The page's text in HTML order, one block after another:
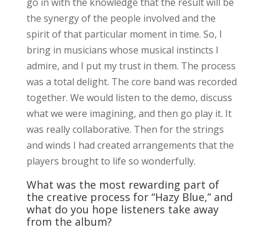
the synergy of the people involved and the
spirit of that particular moment in time. So, I
bring in musicians whose musical instincts I
admire, and I put my trust in them. The process
was a total delight. The core band was recorded
together. We would listen to the demo, discuss
what we were imagining, and then go play it. It
was really collaborative. Then for the strings
and winds I had created arrangements that the
players brought to life so wonderfully.
What was the most rewarding part of
the creative process for “Hazy Blue,” and
what do you hope listeners take away
from the album?